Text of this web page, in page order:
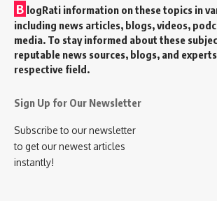
B logRati information on these topics in
including news articles, blogs, videos,
media. To stay informed about these
reputable news sources, blogs, and
respective field.
Sign Up for Our Newsletter
Subscribe to our newsletter
to get our newest articles
instantly!